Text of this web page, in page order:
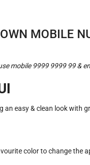
MOBILE
mobile 9999 9999 99 &
an easy & clean look with
color to change the